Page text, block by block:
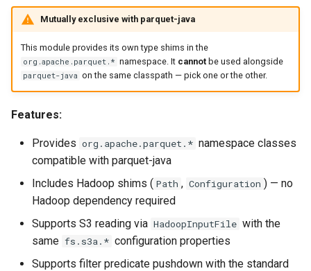
n
g
Mutually exclusive with parquet-java
This module provides its own type shims in the
org.apache.parquet.* namespace. It cannotbe used alongside
parquet-java on the same classpath — pick one or the other.
Features:
Provides org.apache.parquet.* namespace classes
compatible with parquet-java
Includes Hadoop shims ( Path , Configuration ) — no
Hadoop dependency required
Supports S3 reading via HadoopInputFile with the
same fs.s3a.* configuration properties
Supports filter predicate pushdown with the standard